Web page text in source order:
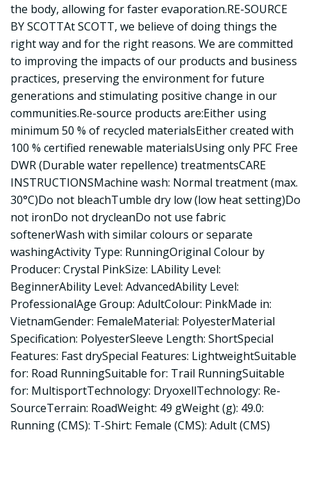
the body, allowing for faster evaporation.RE-SOURCE
BY SCOTTAt SCOTT, we believe of doing things the
right way and for the right reasons. We are committed
to improving the impacts of our products and business
practices, preserving the environment for future
generations and stimulating positive change in our
communities.Re-source products are:Either using
minimum 50 % of recycled materialsEither created with
100 % certified renewable materialsUsing only PFC Free
DWR (Durable water repellence) treatmentsCARE
INSTRUCTIONSMachine wash: Normal treatment (max.
30°C)Do not bleachTumble dry low (low heat setting)Do
not ironDo not drycleanDo not use fabric
softenerWash with similar colours or separate
washingActivity Type: RunningOriginal Colour by
Producer: Crystal PinkSize: LAbility Level:
BeginnerAbility Level: AdvancedAbility Level:
ProfessionalAge Group: AdultColour: PinkMade in:
VietnamGender: FemaleMaterial: PolyesterMaterial
Specification: PolyesterSleeve Length: ShortSpecial
Features: Fast drySpecial Features: LightweightSuitable
for: Road RunningSuitable for: Trail RunningSuitable
for: MultisportTechnology: DryoxellTechnology: Re-
SourceTerrain: RoadWeight: 49 gWeight (g): 49.0:
Running (CMS): T-Shirt: Female (CMS): Adult (CMS)